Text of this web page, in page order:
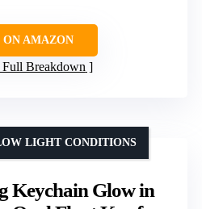
AMAZON
Full Breakdown
Keychain Glow in
LIGHT CONDITIONS